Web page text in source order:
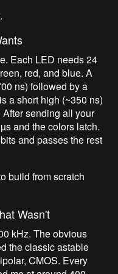
Each LED needs 24
red, and blue. A
ns) followed by a
a short high (~350 ns)
sending all your
and the colors latch.
and passes the rest
build from scratch
Wasn't
kHz. The obvious
the classic astable
CMOS. Every